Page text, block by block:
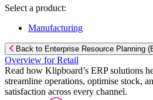
Select a product:
Manufacturing
Back to Enterprise Resource Planning
Overview for Retail
Read how Klipboard’s ERP solutions
streamline operations, optimise stock,
satisfaction across every channel.